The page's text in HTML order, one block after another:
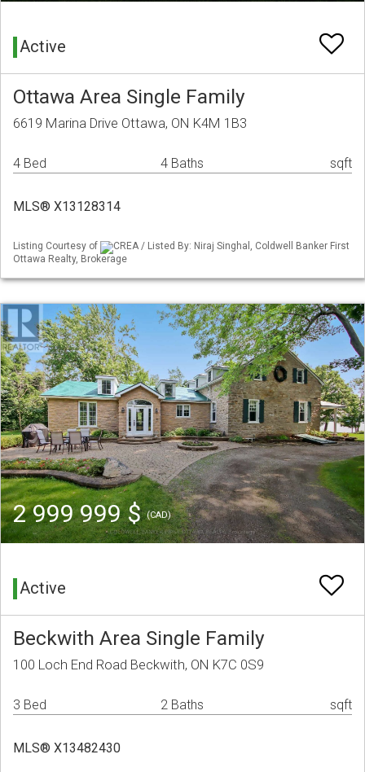
Active
Ottawa Area Single Family
6619 Marina Drive Ottawa, ON K4M 1B3
4 Bed 4 Baths sqft
MLS® X13128314
Listing Courtesy of
CREA / Listed By: Niraj Singhal, Coldwell Banker First
Ottawa Realty, Brokerage
2 999 999 $(CAD)
Active
Beckwith Area Single Family
100 Loch End Road Beckwith, ON K7C 0S9
3 Bed 2 Baths sqft
MLS® X13482430